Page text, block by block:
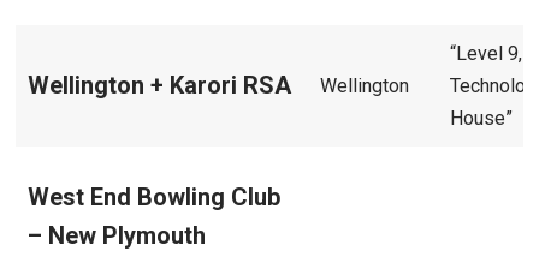
Wellington + Karori RSA Wellington
“Level 9,
House”
West End Bowling Club
– New Plymouth